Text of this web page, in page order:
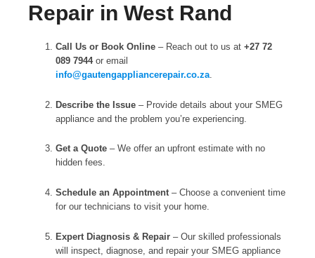
Repair in West Rand
Call Us or Book Online – Reach out to us at +27 72
089 7944or email
info@gautengappliancerepair.co.za
Describe the Issue – Provide details about your SMEG
appliance and the problem you’re experiencing.
Get a Quote – We offer an upfront estimate with no
hidden fees.
Schedule an Appointment– Choose a convenient time
for our technicians to visit your home.
Expert Diagnosis & Repair – Our skilled professionals
will inspect, diagnose, and repair your SMEG appliance